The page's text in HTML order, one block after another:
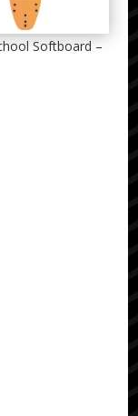
Softboard –